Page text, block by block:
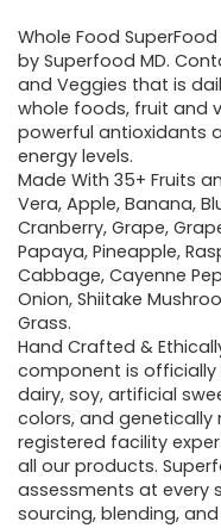
Whole Food
by Superfood MD.
and Veggies that is
whole foods, fruit and
powerful antioxidants
energy levels.
Made With 35+ Fruits
Vera, Apple, Banana,
Cranberry, Grape,
Papaya, Pineapple,
Cabbage, Cayenne
Onion, Shiitake
Grass.
Hand Crafted &
component is
dairy, soy, artificial
colors, and genetically
registered facility
all our products.
assessments at every
sourcing, blending,